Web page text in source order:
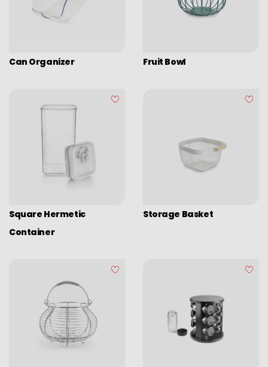
Can Organizer Fruit Bowl
Square Hermetic
Container
Storage Basket